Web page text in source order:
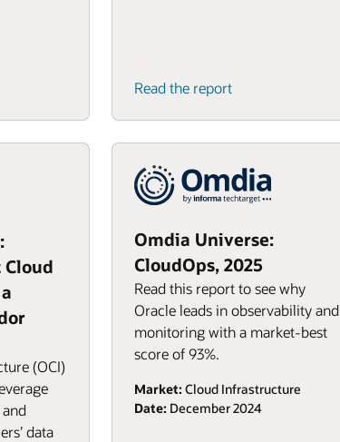
Read the report
(OCI)
data
Omdia Universe:
CloudOps, 2025
Read this report to see why
Oracle leads in observability and
monitoring with a market-best
score of 93%.
Market: Cloud Infrastructure
Date: December 2024